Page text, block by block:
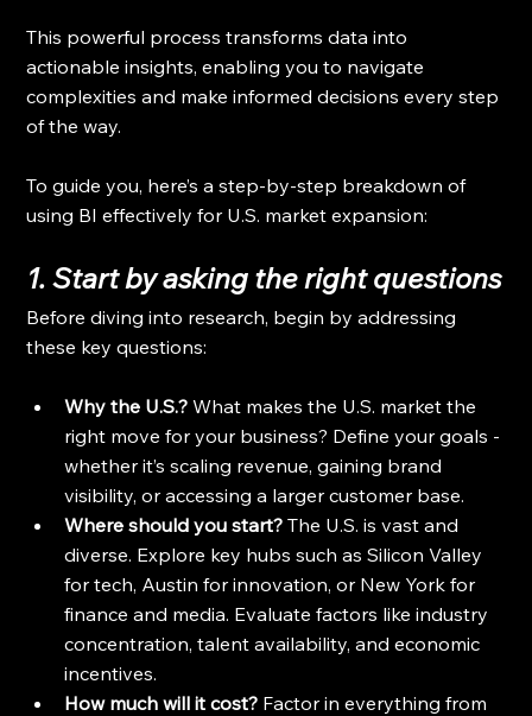
This powerful process transforms data into
actionable insights, enabling you to navigate
complexities and make informed decisions every step
of the way.
To guide you, here’s a step-by-step breakdown of
using BI effectively for U.S. market expansion:
1. Start by asking the right questions
Before diving into research, begin by addressing
these key questions:
Why the U.S.? What makes the U.S. market the
right move for your business? Define your goals -
whether it’s scaling revenue, gaining brand
visibility, or accessing a larger customer base.
Where should you start? The U.S. is vast and
diverse. Explore key hubs such as Silicon Valley
for tech, Austin for innovation, or New York for
finance and media. Evaluate factors like industry
concentration, talent availability, and economic
incentives.
How much will it cost? Factor in everything from